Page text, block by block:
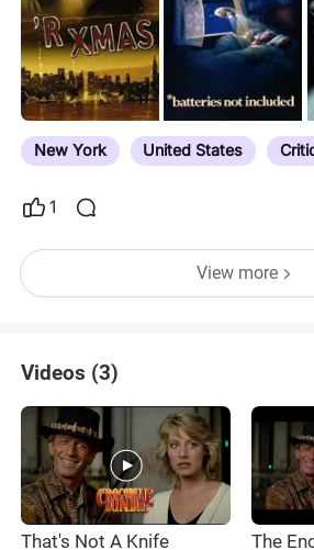
New York United States
1
View more
Videos (3)
That's Not A Knife The